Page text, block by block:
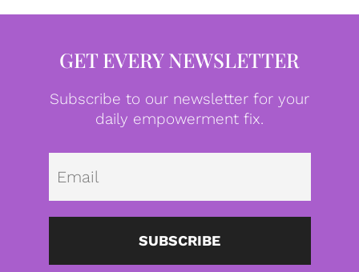
GET EVERY NEWSLETTER
Subscribe to our newsletter for your
daily empowerment fix.
SUBSCRIBE